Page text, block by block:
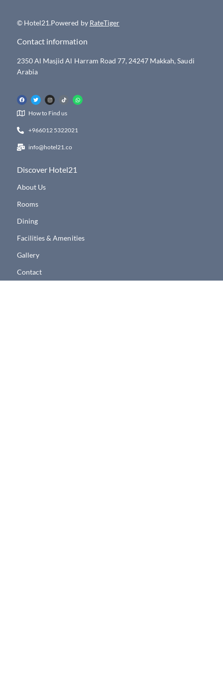
© Hotel21.Powered by RateTiger
Contact information
2350 Al Masjid Al Harram Road 77, 24247 Makkah, Saudi
Arabia
How to Find us
+966012 5322021
info@hotel21.co
Discover Hotel21
About Us
Rooms
Dining
Facilities & Amenities
Gallery
Contact